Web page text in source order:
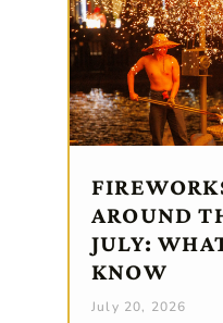
AROUND
JULY:
KNOW
July 20, 2026